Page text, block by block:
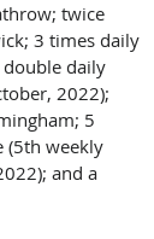
twice
3 times daily
daily
2022);
5
(5th weekly
and a